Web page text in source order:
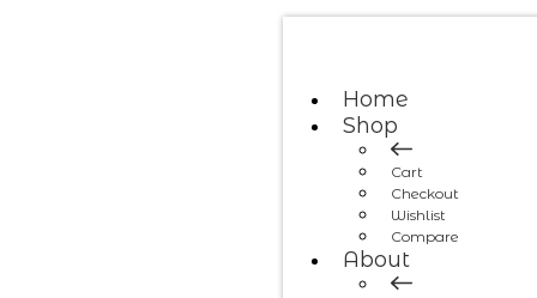
Home
Shop
Cart
Checkout
Wishlist
Compare
About